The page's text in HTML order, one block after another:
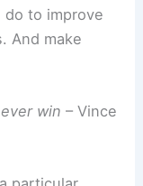
to improve
And make
win – Vince